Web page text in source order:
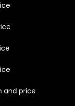
and price